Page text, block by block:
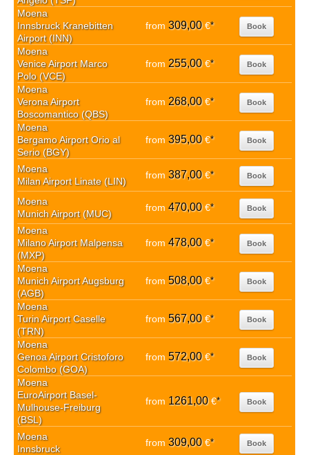
Moena
Innsbruck Kranebitten
Airport (INN)
from 309,00€* Book
Moena
Venice Airport Marco
Polo (VCE)
from 255,00€* Book
Moena
Verona Airport
Boscomantico (QBS)
from 268,00€* Book
Moena
Bergamo Airport Orio al
Serio (BGY)
from 395,00€* Book
Moena
Milan Airport Linate (LIN)
from 387,00€* Book
Moena
Munich Airport (MUC)
from 470,00€* Book
Moena
Milano Airport Malpensa
(MXP)
from 478,00€* Book
Moena
Munich Airport Augsburg
(AGB)
from 508,00€* Book
Moena
Turin Airport Caselle
(TRN)
from 567,00€* Book
Moena
Genoa Airport Cristoforo
Colombo (GOA)
from 572,00€* Book
Moena
EuroAirport Basel-
Mulhouse-Freiburg
(BSL)
from 1261,00€* Book
Moena
Innsbruck
from 309,00€* Book